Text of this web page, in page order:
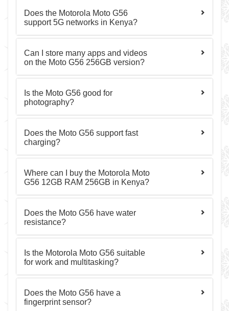
Does the Motorola Moto G56
support 5G networks in Kenya?
Can I store many apps and videos
on the Moto G56 256GB version?
Is the Moto G56 good for
photography?
Does the Moto G56 support fast
charging?
Where can I buy the Motorola Moto
G56 12GB RAM 256GB in Kenya?
Does the Moto G56 have water
resistance?
Is the Motorola Moto G56 suitable
for work and multitasking?
Does the Moto G56 have a
fingerprint sensor?